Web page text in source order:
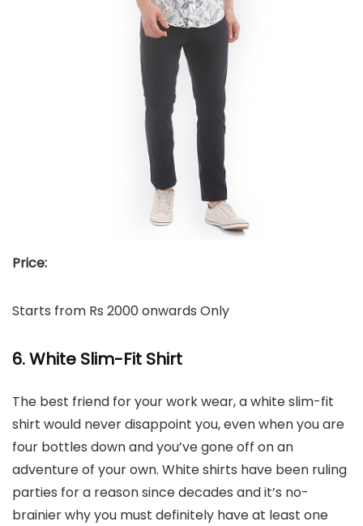
Price:
Starts from Rs 2000 onwards Only
6. White Slim-Fit Shirt
The best friend for your work wear, a white slim-fit
shirt would never disappoint you, even when you are
four bottles down and you’ve gone off on an
adventure of your own. White shirts have been ruling
parties for a reason since decades and it’s no-
brainier why you must definitely have at least one